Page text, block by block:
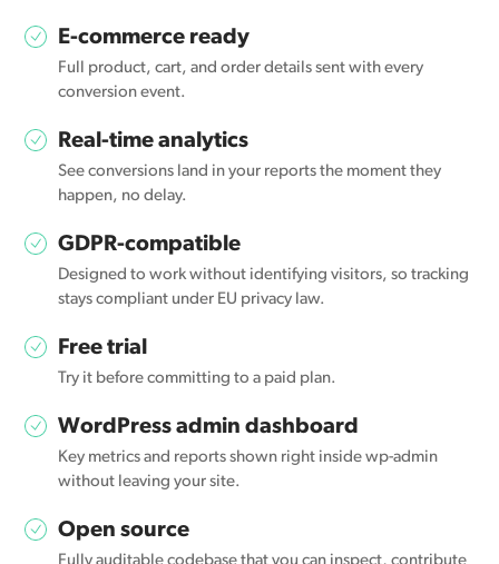
E-commerce ready
Full product, cart, and order details sent with every
conversion event.
Real-time analytics
See conversions land in your reports the moment they
happen, no delay.
GDPR-compatible
Designed to work without identifying visitors, so tracking
stays compliant under EU privacy law.
Free trial
Try it before committing to a paid plan.
WordPress admin dashboard
Key metrics and reports shown right inside wp-admin
without leaving your site.
Open source